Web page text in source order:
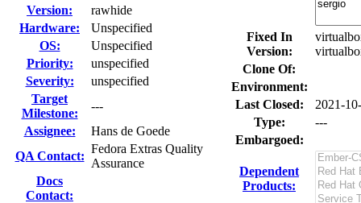
Version:
rawhide
Hardware:
Unspecified
OS:
Unspecified
Priority:
unspecified
Severity:
unspecified
Target
Milestone:
---
Assignee:
Hans de Goede
QA Contact:
Fedora Extras Quality
Assurance
Docs
Contact:
Fixed In
Version:
Clone Of:
Environment:
Last Closed:
2021-
Type:
---
Embargoed:
Dependent
Products: